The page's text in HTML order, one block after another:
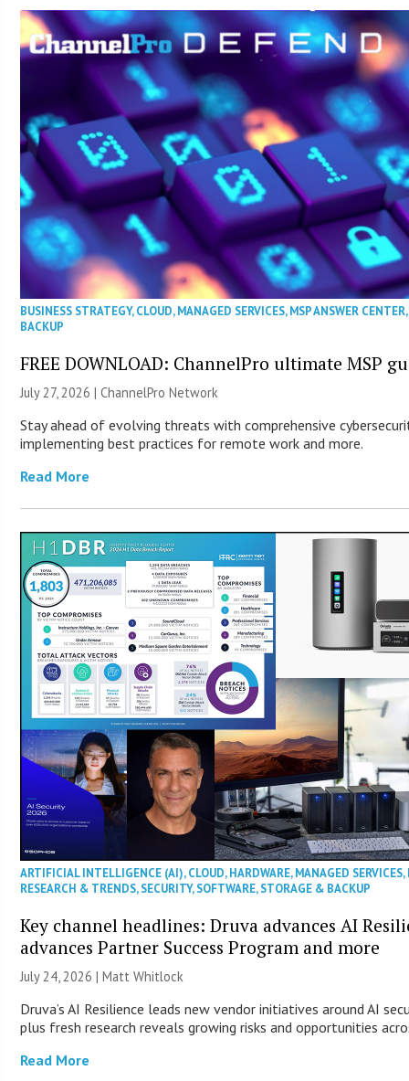
BUSINESS STRATEGY,CLOUD,MANAGED SERVICES,MSP ANSWER CENTER
BACKUP
FREE DOWNLOAD: ChannelPro ultimate MSP
July 27, 2026 |ChannelPro Network
Stay ahead of evolving threats with comprehensive
implementing best practices for remote work and more.
Read More
ARTIFICIAL INTELLIGENCE (AI),CLOUD,HARDWARE,MANAGED SERVICES,
RESEARCH & TRENDS,SECURITY,SOFTWARE,STORAGE & BACKUP
Key channel headlines: Druva advances AI
advances Partner Success Program and more
July 24, 2026 |Matt Whitlock
Druva’s AI Resilience leads new vendor initiatives around AI
plus fresh research reveals growing risks and opportunities
Read More